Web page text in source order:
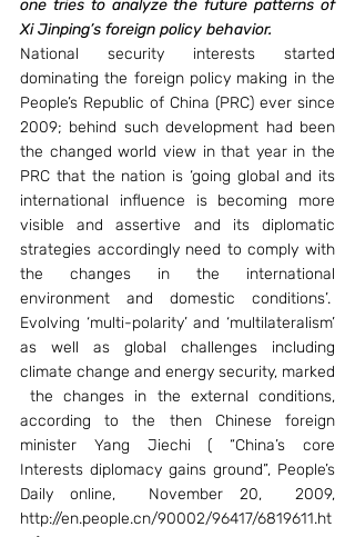
one tries to analyze the future patterns of
Xi Jinping’s foreign policy behavior.
National security interests started
dominating the foreign policy making in the
People’s Republic of China (PRC) ever since
2009; behind such development had been
the changed world view in that year in the
PRC that the nation is ‘going global and its
international influence is becoming more
visible and assertive and its diplomatic
strategies accordingly need to comply with
the changes in the international
environment and domestic conditions’.
Evolving ‘multi-polarity’ and ‘multilateralism’
as well as global challenges including
climate change and energy security, marked
the changes in the external conditions,
according to the then Chinese foreign
minister Yang Jiechi ( “China’s core
Interests diplomacy gains ground”, People’s
Daily online,  November 20,  2009,
http://en.people.cn/90002/96417/6819611.ht